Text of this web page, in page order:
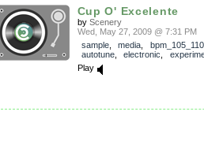
Cup O' Excelente
by Scenery
Wed, May 27, 2009 @ 7:31 PM
sample, media bpm_105_110
autotune, electronic
Play